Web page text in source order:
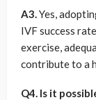
A3.Yes,
IVF success
exercise,
contribute to a
Q4. Is it